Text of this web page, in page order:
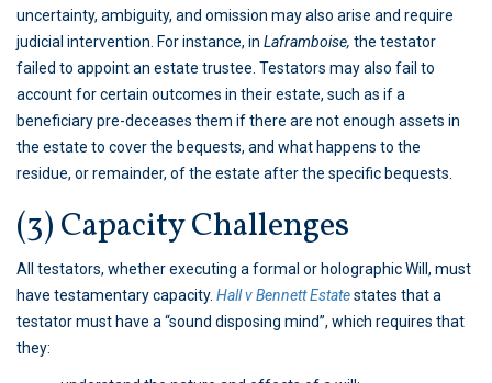
uncertainty, ambiguity, and omission may also arise and require
judicial intervention. For instance, in Laframboise, the testator
failed to appoint an estate trustee. Testators may also fail to
account for certain outcomes in their estate, such as if a
beneficiary pre-deceases them if there are not enough assets in
the estate to cover the bequests, and what happens to the
residue, or remainder, of the estate after the specific bequests.
(3) Capacity Challenges
All testators, whether executing a formal or holographic Will, must
have testamentary capacity. Hall v Bennett Estatestates that a
testator must have a “sound disposing mind”, which requires that
they: